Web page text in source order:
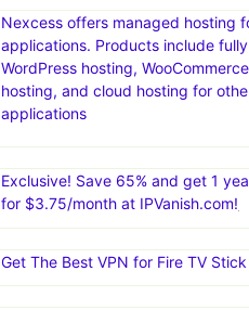
Nexcess offers managed hosting
applications. Products include
WordPress hosting,
hosting, and cloud hosting for
applications
Exclusive! Save 65% and get 1
for $3.75/month at IPVanish.com!
Get The Best VPN for Fire TV